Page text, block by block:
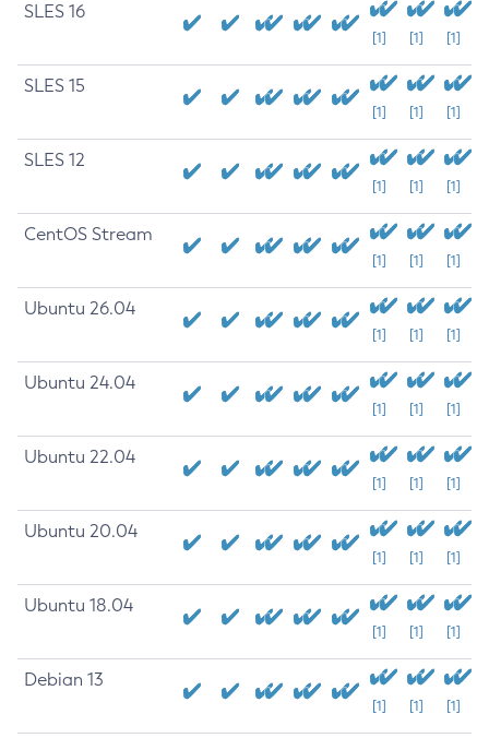
SLES 16
[1] [1] [1]
SLES 15
[1] [1] [1]
SLES 12
[1] [1] [1]
CentOS Stream
[1] [1] [1]
Ubuntu 26.04
[1] [1] [1]
Ubuntu 24.04
[1] [1] [1]
Ubuntu 22.04
[1] [1] [1]
Ubuntu 20.04
[1] [1] [1]
Ubuntu 18.04
[1] [1] [1]
Debian 13
[1] [1] [1]